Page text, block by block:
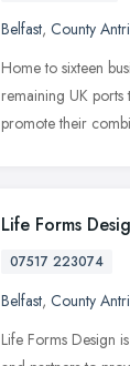
Belfast, County
Home to sixteen
remaining UK
promote their
Life Forms
07517 223074
Belfast, County
Life Forms Design